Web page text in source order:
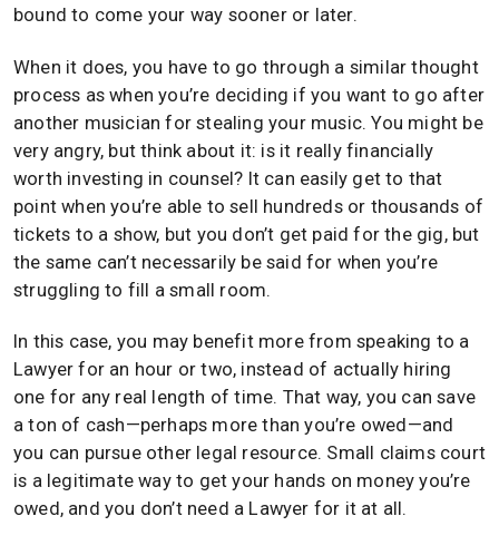
bound to come your way sooner or later.
When it does, you have to go through a similar thought
process as when you’re deciding if you want to go after
another musician for stealing your music. You might be
very angry, but think about it: is it really financially
worth investing in counsel? It can easily get to that
point when you’re able to sell hundreds or thousands of
tickets to a show, but you don’t get paid for the gig, but
the same can’t necessarily be said for when you’re
struggling to fill a small room.
In this case, you may benefit more from speaking to a
Lawyer for an hour or two, instead of actually hiring
one for any real length of time. That way, you can save
a ton of cash—perhaps more than you’re owed—and
you can pursue other legal resource. Small claims court
is a legitimate way to get your hands on money you’re
owed, and you don’t need a Lawyer for it at all.